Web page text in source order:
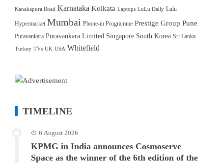
Kanakapura Road Karnataka Kolkata Laptops LuLu Daily Lulu
Hypermarket Mumbai Phone-in Programme Prestige Group Pune
Puravankara Puravankara Limited Singapore South Korea Sri Lanka
Turkey TVs UK USA Whitefield
TIMELINE
6 August 2026
KPMG in India announces Cosmoserve
Space as the winner of the 6th edition of the